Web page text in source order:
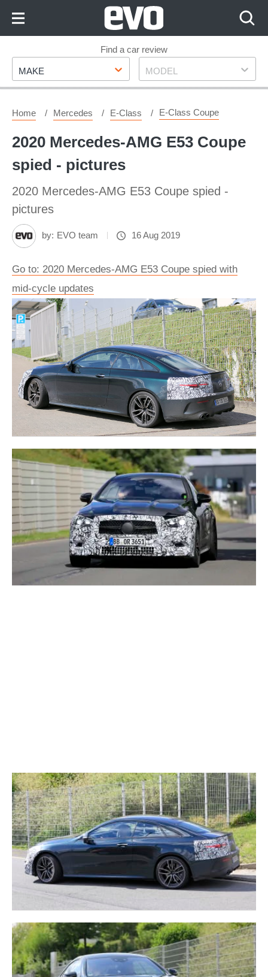
Footer
Find a car review
Make
MAKE Model
MODEL
Home Mercedes E-Class E-Class Coupe
2020 Mercedes-AMG E53 Coupe
spied - pictures
2020 Mercedes-AMG E53 Coupe spied -
pictures
by: EVO team 16 Aug 2019
Go to: 2020 Mercedes-AMG E53 Coupe spied with
mid-cycle updates